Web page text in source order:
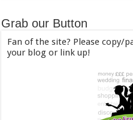
Grab our Button
Fan of the site? Please copy/
your blog or link up!